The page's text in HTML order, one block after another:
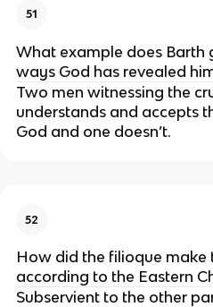
51
What example does Barth
ways God has revealed
Two men witnessing the
understands and accepts
God and one doesn’t.
52
How did the filioque make
according to the Eastern
Subservient to the other